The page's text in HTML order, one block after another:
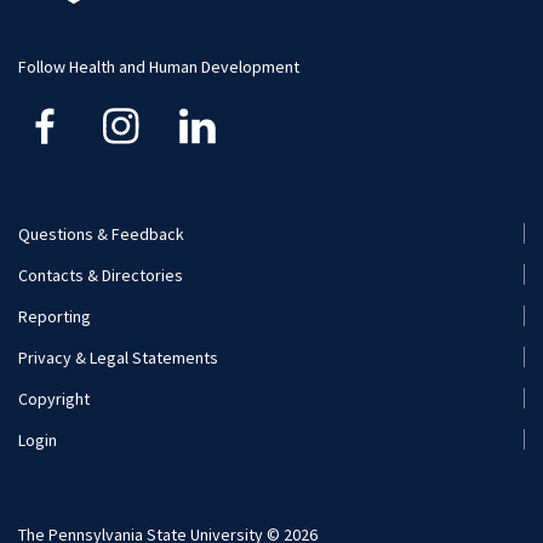
Undergraduate
Kinesiology
Recreation, Park, and Tourism Management
Follow Health and Human Development
Footer
Menu
(Secondary)
Questions & Feedback
Contacts & Directories
Reporting
Privacy & Legal Statements
Copyright
Login
The Pennsylvania State University © 2026